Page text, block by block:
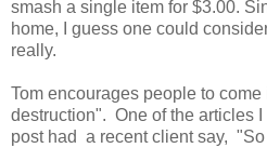
smash a single item for $3.00.
home, I guess one could
really.
Tom encourages people to come
destruction". One of the articles
post had a recent client say,